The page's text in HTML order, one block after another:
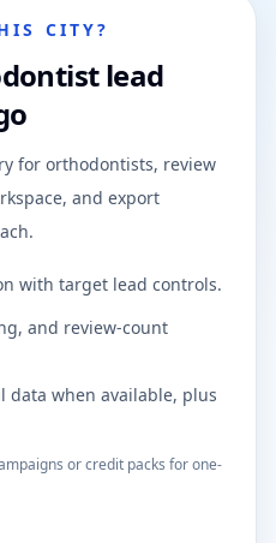
CITY?
lead
for orthodontists, review
and export
with target lead controls.
and review-count
data when available, plus
or credit packs for one-